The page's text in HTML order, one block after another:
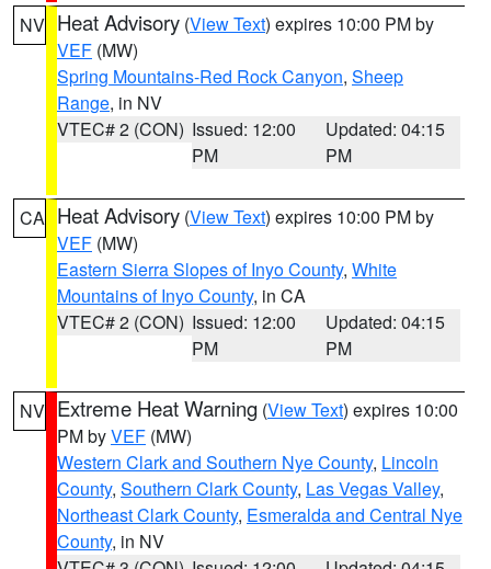
NV Heat Advisory (View Text) expires 10:00 PM by
VEF (MW)
Spring Mountains-Red Rock Canyon, Sheep
Range, in NV
VTEC# 2 (CON) Issued: 12:00
PM
Updated: 04:15
PM
CA Heat Advisory (View Text) expires 10:00 PM by
VEF (MW)
Eastern Sierra Slopes of Inyo County, White
Mountains of Inyo County, in CA
VTEC# 2 (CON) Issued: 12:00
PM
Updated: 04:15
PM
NV Extreme Heat Warning (View Text) expires 10:00
PM byVEF (MW)
Western Clark and Southern Nye County, Lincoln
County, Southern Clark County, Las Vegas Valley,
Northeast Clark County, Esmeralda and Central Nye
County, in NV